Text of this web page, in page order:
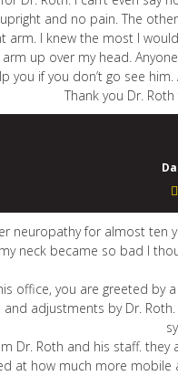
and no pain. The
arm. I knew the most I
up over my head.
you if you don’t go see
Thank you Dr.
neuropathy for almost ten
neck became so bad I
office, you are greeted by
adjustments by Dr.
Dr. Roth and his staff.
at how much more